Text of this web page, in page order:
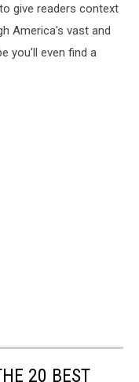
give readers context
America's vast and
you'll even find a
20 BEST